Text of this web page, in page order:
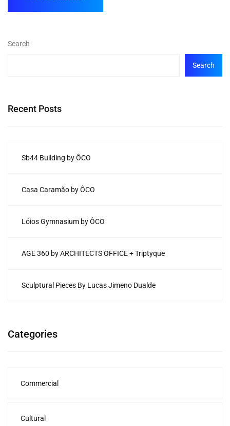
Search
Search
Recent Posts
Sb44 Building by ÔCO
Casa Caramão by ÔCO
Lóios Gymnasium by ÔCO
AGE 360 by ARCHITECTS OFFICE + Triptyque
Sculptural Pieces By Lucas Jimeno Dualde
Categories
Commercial
Cultural